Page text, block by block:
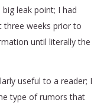
leak point; I had
weeks prior to
until literally the
useful to a reader; I
type of rumors that